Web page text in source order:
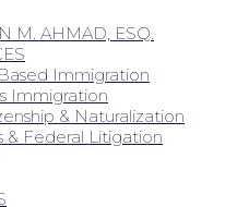
M. AHMAD, ESQ.
Immigration
Immigration
& Naturalization
& Federal Litigation